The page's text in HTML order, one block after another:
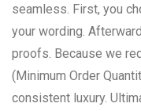
seamless. First, you
your wording.
proofs. Because we
(Minimum Order
consistent luxury.